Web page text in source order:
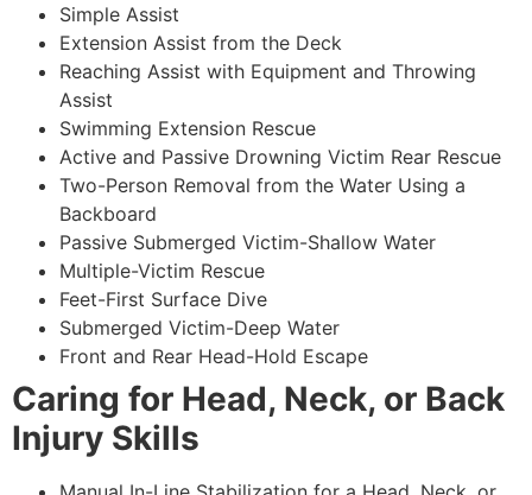
Simple Assist
Extension Assist from the Deck
Reaching Assist with Equipment and Throwing
Assist
Swimming Extension Rescue
Active and Passive Drowning Victim Rear Rescue
Two-Person Removal from the Water Using a
Backboard
Passive Submerged Victim-Shallow Water
Multiple-Victim Rescue
Feet-First Surface Dive
Submerged Victim-Deep Water
Front and Rear Head-Hold Escape
Caring for Head, Neck, or Back
Injury Skills